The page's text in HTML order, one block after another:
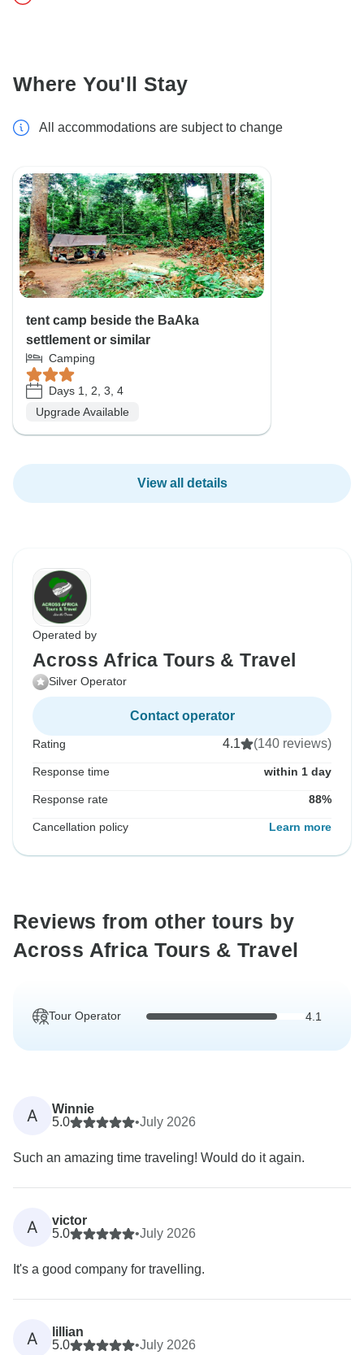
Where You'll Stay
All accommodations are subject to change
tent camp beside the BaAka
settlement or similar
Camping
Days 1, 2, 3, 4
Upgrade Available
View all details
Operated by
Across Africa Tours & Travel
Silver Operator
Contact operator
Rating 4.1 (140 reviews)
Response time within 1 day
Response rate 88%
Cancellation policy Learn more
Reviews from other tours by
Across Africa Tours & Travel
Tour Operator 4.1
A
Winnie
5.0
•July 2026
Such an amazing time traveling! Would do it again.
A
victor
5.0
•July 2026
It's a good company for travelling.
A
lillian
5.0
•July 2026